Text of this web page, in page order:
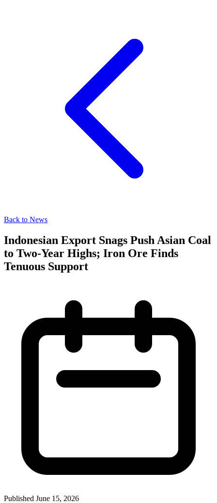
Back to News
Indonesian Export Snags Push Asian Coal
to Two-Year Highs; Iron Ore Finds
Tenuous Support
Published June 15, 2026